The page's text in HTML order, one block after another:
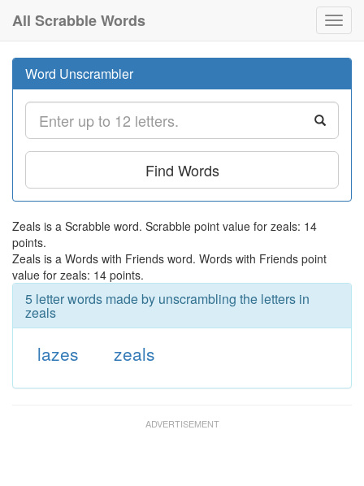
All Scrabble Words
Word Unscrambler
Find Words
Zeals is a Scrabble word. Scrabble point value for zeals: 14
points.
Zeals is a Words with Friends word. Words with Friends point
value for zeals: 14 points.
5 letter words made by unscrambling the letters in
zeals
lazes zeals